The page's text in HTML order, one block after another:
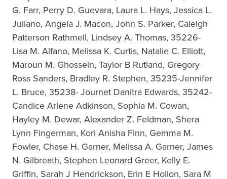
G. Farr, Perry D. Guevara, Laura L. Hays, Jessica L.
Juliano, Angela J. Macon, John S. Parker, Caleigh
Patterson Rathmell, Lindsey A. Thomas, 35226-
Lisa M. Alfano, Melissa K. Curtis, Natalie C. Elliott,
Maroun M. Ghossein, Taylor B Rutland, Gregory
Ross Sanders, Bradley R. Stephen, 35235-Jennifer
L. Bruce, 35238- Journet Danitra Edwards, 35242-
Candice Arlene Adkinson, Sophia M. Cowan,
Hayley M. Dewar, Alexander Z. Feldman, Shera
Lynn Fingerman, Kori Anisha Finn, Gemma M.
Fowler, Chase H. Garner, Melissa A. Garner, James
N. Gilbreath, Stephen Leonard Greer, Kelly E.
Griffin, Sarah J Hendrickson, Erin E Hollon, Sara M